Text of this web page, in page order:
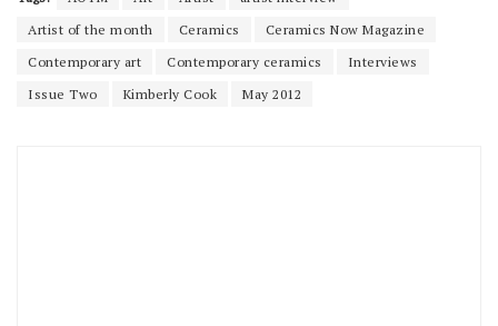
Artist of the month
Ceramics
Ceramics Now Magazine
Contemporary art
Contemporary ceramics
Interviews
Issue Two
Kimberly Cook May 2012